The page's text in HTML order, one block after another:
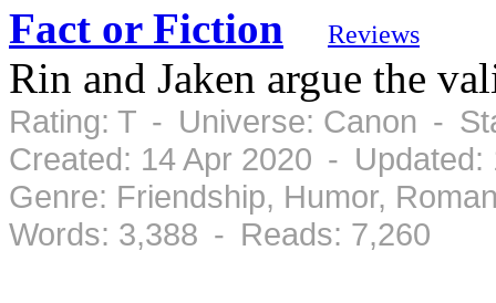
Fact or Fiction Reviews
Rin and Jaken argue the
Rating: T - Universe: Canon -
Created: 14 Apr 2020 - Updated:
Genre: Friendship, Humor,
Words: 3,388 - Reads: 7,260